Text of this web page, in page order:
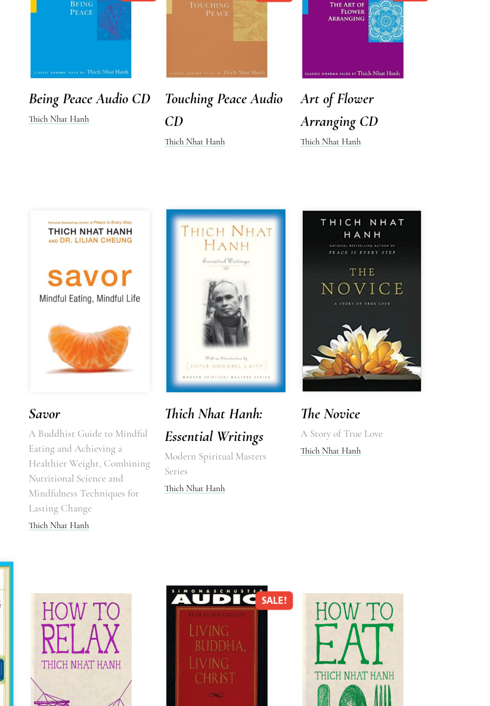
Being Peace Audio CD
Thich Nhat Hanh
Touching Peace Audio
CD
Thich Nhat Hanh
Art of Flower
Arranging CD
Thich Nhat Hanh
Savor
A Buddhist Guide to Mindful
Eating and Achieving a
Healthier Weight, Combining
Nutritional Science and
Mindfulness Techniques for
Lasting Change
Thich Nhat Hanh
Thich Nhat Hanh:
Essential Writings
Modern Spiritual Masters
Series
Thich Nhat Hanh
The Novice
A Story of True Love
Thich Nhat Hanh
SALE!